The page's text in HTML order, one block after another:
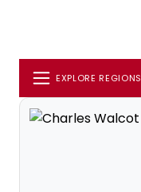
EXPLORE REGIONS